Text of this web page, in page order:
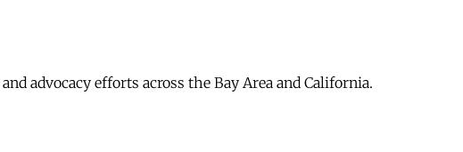
advocacy efforts across the Bay Area and California.